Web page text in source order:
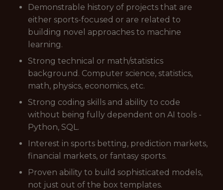
Demonstrable history of projects that are
either sports-focused or are related to
building novel approaches to machine
learning.
Strong technical or math/statistics
background. Computer science, statistics,
math, physics, economics, etc.
Strong coding skills and ability to code
without being fully dependent on AI tools -
Python, SQL.
Interest in sports betting, prediction markets,
financial markets, or fantasy sports.
Proven ability to build sophisticated models,
not just out of the box templates.